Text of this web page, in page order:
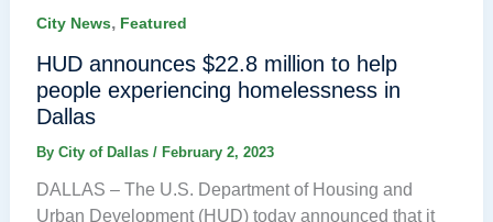
City News, Featured
HUD announces $22.8 million to help
people experiencing homelessness in
Dallas
By City of Dallas / February 2, 2023
DALLAS – The U.S. Department of Housing and
Urban Development (HUD) today announced that it